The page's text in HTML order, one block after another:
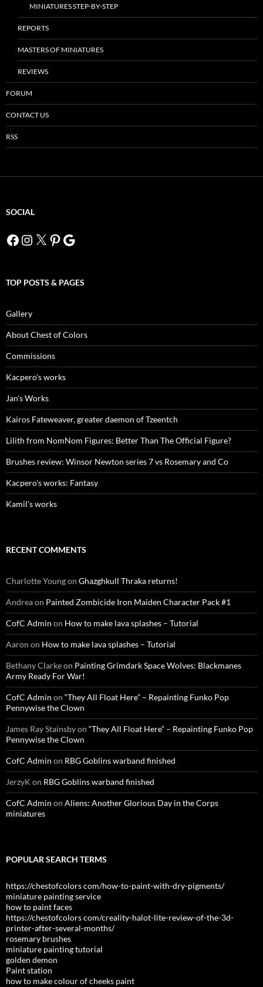
MINIATURES STEP-BY-STEP
REPORTS
MASTERS OF MINIATURES
REVIEWS
FORUM
CONTACT US
RSS
SOCIAL
Facebook
Instagram
X Pinterest
Google
TOP POSTS & PAGES
Gallery
About Chest of Colors
Commissions
Kacpero's works
Jan's Works
Kairos Fateweaver, greater daemon of Tzeentch
Lilith from NomNom Figures: Better Than The Official Figure?
Brushes review: Winsor Newton series 7 vs Rosemary and Co
Kacpero's works: Fantasy
Kamil's works
RECENT COMMENTS
Charlotte Youngon Ghazghkull Thraka returns!
Andreaon Painted Zombicide Iron Maiden Character Pack #1
CofC Admin on How to make lava splashes – Tutorial
Aaron on How to make lava splashes – Tutorial
Bethany Clarkeon Painting Grimdark Space Wolves: Blackmanes
Army Ready For War!
CofC Admin on “They All Float Here” – Repainting Funko Pop
Pennywise the Clown
James Ray Stainsbyon “They All Float Here” – Repainting Funko Pop
Pennywise the Clown
CofC Admin on RBG Goblins warband finished
JerzyK on RBG Goblins warband finished
CofC Admin on Aliens: Another Glorious Day in the Corps
miniatures
POPULAR SEARCH TERMS
https://chestofcolors com/how-to-paint-with-dry-pigments/
miniature painting service
how to paint faces
https://chestofcolors com/creality-halot-lite-review-of-the-3d-
printer-after-several-months/
rosemary brushes
miniature painting tutorial
golden demon
Paint station
how to make colour of cheeks paint